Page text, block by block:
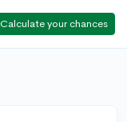
Calculate your chances